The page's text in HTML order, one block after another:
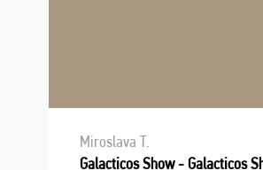
Miroslava T.
Galacticos Show - Galacticos